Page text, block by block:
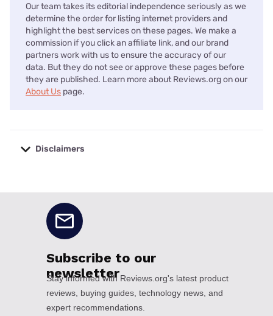
Our team takes its editorial independence seriously as we
determine the order for listing internet providers and
highlight the best services on these pages. We make a
commission if you click an affiliate link, and our brand
partners work with us to ensure the accuracy of our
data. But they do not see or approve these pages before
they are published. Learn more about Reviews.org on our
About Us page.
Disclaimers